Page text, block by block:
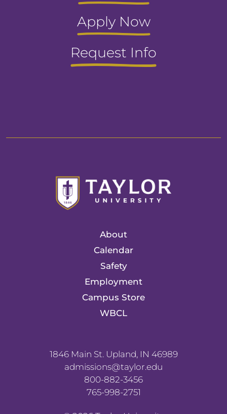
Apply Now
Request Info
About
Calendar
Safety
Employment
Campus Store
WBCL
1846 Main St. Upland, IN 46989
admissions@taylor.edu
800-882-3456
765-998-2751